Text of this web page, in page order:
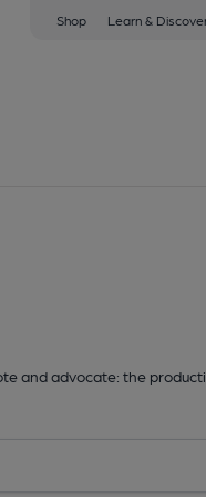
Shop Learn &
and advocate: the